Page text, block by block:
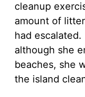
cleanup
amount of
had
although she
beaches, she
the island